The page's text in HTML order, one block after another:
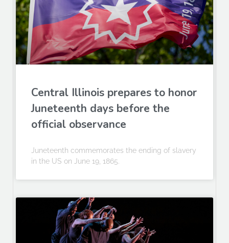
Central Illinois prepares to honor
Juneteenth days before the
official observance
Juneteenth commemorates the ending of slavery
in the US on June 19, 1865.